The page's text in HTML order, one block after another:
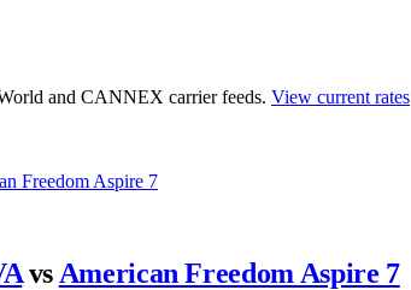
and CANNEX carrier feeds. View current rates
Freedom Aspire 7
vs American Freedom Aspire 7